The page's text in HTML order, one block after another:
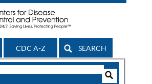
CDC A-Z SEARCH